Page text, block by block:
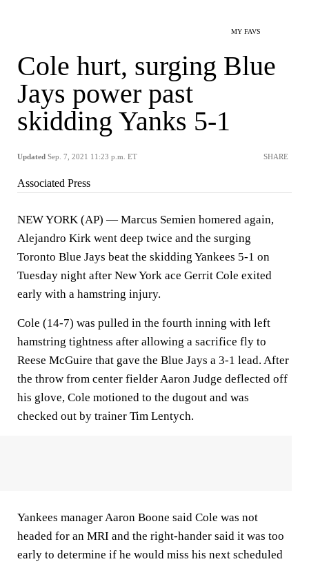
MY FAVS
Cole hurt, surging Blue
Jays power past
skidding Yanks 5-1
Updated Sep. 7, 2021 11:23 p.m. ET SHARE
Associated Press
NEW YORK (AP) — Marcus Semien homered again,
Alejandro Kirk went deep twice and the surging
Toronto Blue Jays beat the skidding Yankees 5-1 on
Tuesday night after New York ace Gerrit Cole exited
early with a hamstring injury.
Cole (14-7) was pulled in the fourth inning with left
hamstring tightness after allowing a sacrifice fly to
Reese McGuire that gave the Blue Jays a 3-1 lead. After
the throw from center fielder Aaron Judge deflected off
his glove, Cole motioned to the dugout and was
checked out by trainer Tim Lentych.
Yankees manager Aaron Boone said Cole was not
headed for an MRI and the right-hander said it was too
early to determine if he would miss his next scheduled